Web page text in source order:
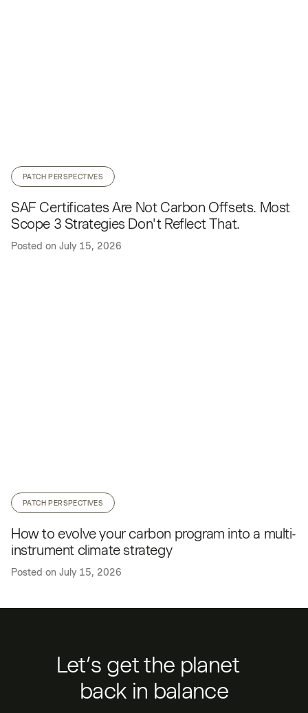
PATCH PERSPECTIVES
SAF Certificates Are Not Carbon Offsets. Most
Scope 3 Strategies Don't Reflect That.
Posted on July 15, 2026
PATCH PERSPECTIVES
How to evolve your carbon program into a multi-
instrument climate strategy
Posted on July 15, 2026
Let’s get the planet
back in balance